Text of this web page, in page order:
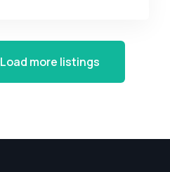
Load more listings